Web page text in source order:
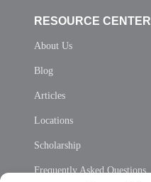
RESOURCE CENTER
About Us
Blog
Articles
Locations
Scholarship
Frequently Asked Questions